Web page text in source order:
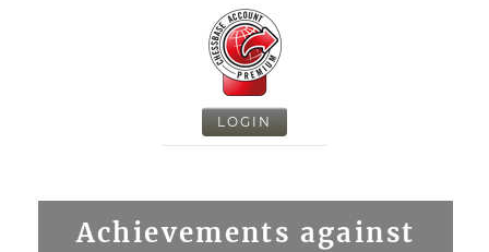
LOGIN
Achievements against